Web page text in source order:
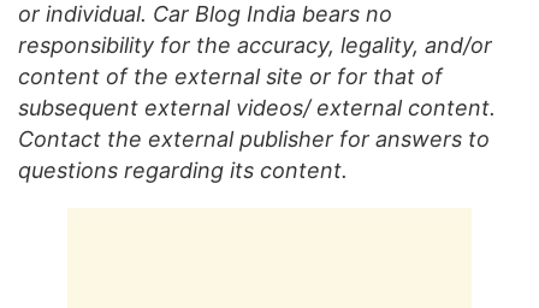
or individual. Car Blog India bears no
responsibility for the accuracy, legality, and/or
content of the external site or for that of
subsequent external videos/ external content.
Contact the external publisher for answers to
questions regarding its content.